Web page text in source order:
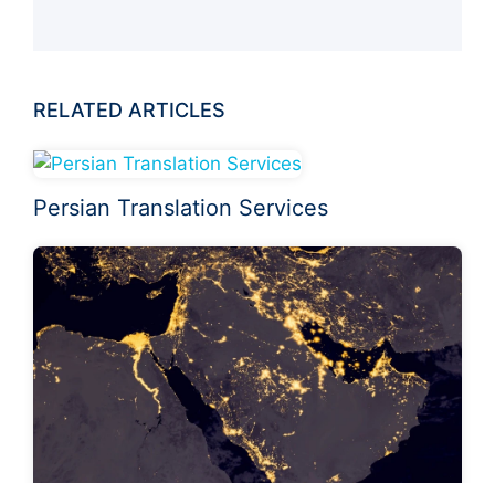
RELATED ARTICLES
Persian Translation Services